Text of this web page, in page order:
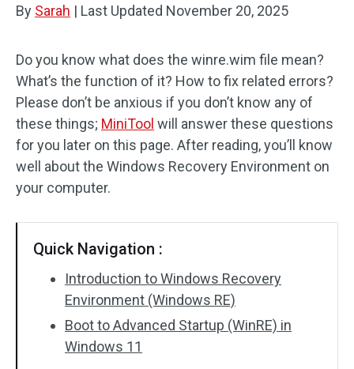
By Sarah | Last Updated November 20, 2025
Do you know what does the winre.wim file mean?
What’s the function of it? How to fix related errors?
Please don’t be anxious if you don’t know any of
these things; MiniTool will answer these questions
for you later on this page. After reading, you’ll know
well about the Windows Recovery Environment on
your computer.
Quick Navigation :
Introduction to Windows Recovery
Environment (Windows RE)
Boot to Advanced Startup (WinRE) in
Windows 11